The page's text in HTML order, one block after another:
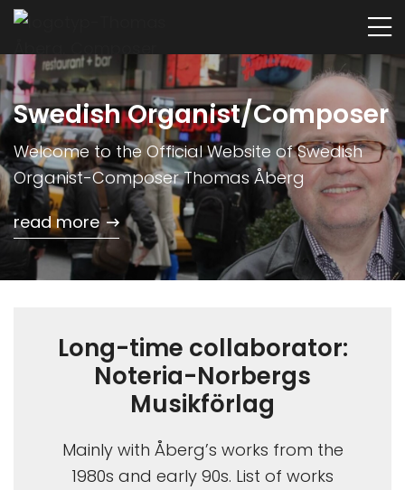
Swedish Organist/Composer
Welcome to the Official Website of Swedish
Organist-Composer Thomas Åberg
read more
Long-time collaborator:
Noteria-Norbergs
Musikförlag
Mainly with Åberg’s works from the
1980s and early 90s. List of works